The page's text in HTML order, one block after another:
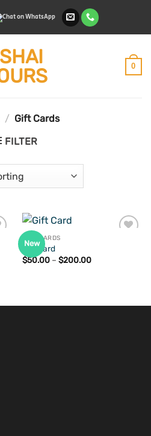
0
/ Gift Cards
FILTER
New
GIFT CARDS
Gift Card
$50.00 – $200.00Price